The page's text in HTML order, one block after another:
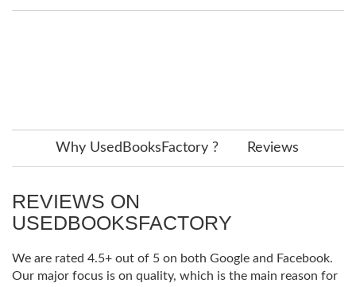
Why UsedBooksFactory ? Reviews
REVIEWS ON
USEDBOOKSFACTORY
We are rated 4.5+ out of 5 on both Google and Facebook.
Our major focus is on quality, which is the main reason for